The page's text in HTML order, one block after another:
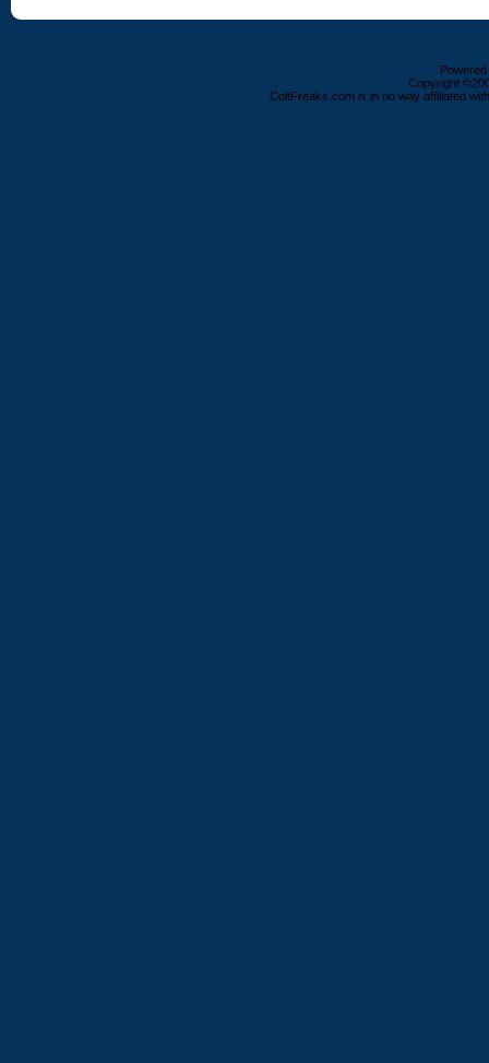
Copyright
ColtFreaks.com is in no way affiliated